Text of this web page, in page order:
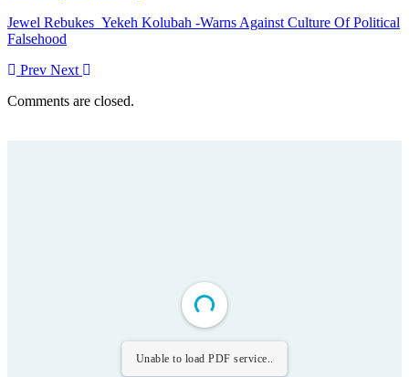
Jewel Rebukes Yekeh Kolubah -Warns Against Culture Of Political
Falsehood
Prev Next
Comments are closed.
Unable to load PDF service..